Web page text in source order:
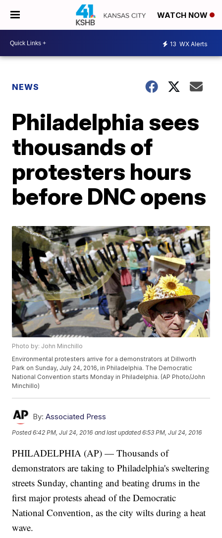
WATCH NOW
13 WX Alerts
NEWS
Philadelphia sees
thousands of
protesters hours
before DNC opens
Photo by: John Minchillo
Environmental protesters arrive for a demonstrators at Dillworth
Park on Sunday, July 24, 2016, in Philadelphia. The Democratic
National Convention starts Monday in Philadelphia. (AP Photo/John
Minchillo)
By: Associated Press
Posted6:42 PM, Jul 24, 2016 and last updated 6:53 PM, Jul 24, 2016
PHILADELPHIA (AP) — Thousands of
demonstrators are taking to Philadelphia's sweltering
streets Sunday, chanting and beating drums in the
first major protests ahead of the Democratic
National Convention, as the city wilts during a heat
wave.